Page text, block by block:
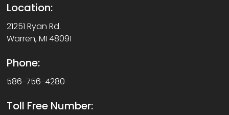
Location:
21251 Ryan Rd.
Warren, MI 48091
Phone:
586-756-4280
Toll Free Number: